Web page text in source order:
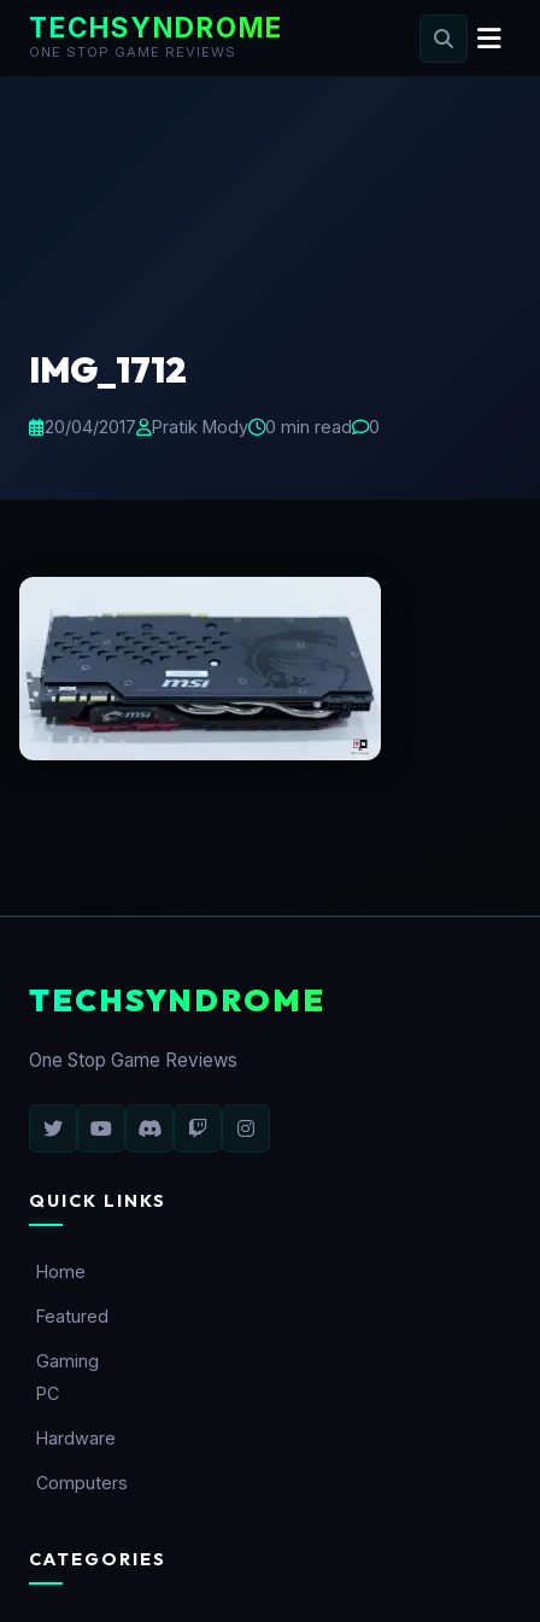
TECHSYNDROME
ONE STOP GAME REVIEWS
IMG_1712
20/04/2017 Pratik Mody 0 min read 0
TECHSYNDROME
One Stop Game Reviews
QUICK LINKS
Home
Featured
Gaming
PC
Hardware
Computers
CATEGORIES